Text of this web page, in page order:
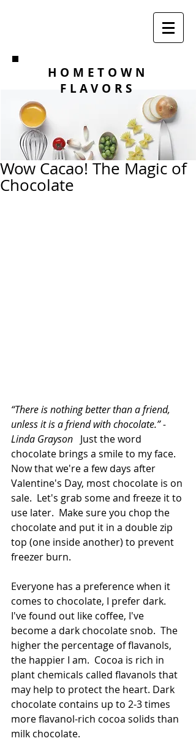
HOMETOWN
FLAVORS
Wow Cacao! The Magic of
Chocolate
“There is nothing better than a friend,
unless it is a friend with chocolate.” -
Linda Grayson Just the word
chocolate brings a smile to my face.
Now that we're a few days after
Valentine's Day, most chocolate is on
sale.  Let's grab some and freeze it to
use later.  Make sure you chop the
chocolate and put it in a double zip
top (one inside another) to prevent
freezer burn.
Everyone has a preference when it
comes to chocolate, I prefer dark.
I've found out like coffee, I've
become a dark chocolate snob.  The
higher the percentage of flavanols,
the happier I am.  Cocoa is rich in
plant chemicals called flavanols that
may help to protect the heart. Dark
chocolate contains up to 2-3 times
more flavanol-rich cocoa solids than
milk chocolate.